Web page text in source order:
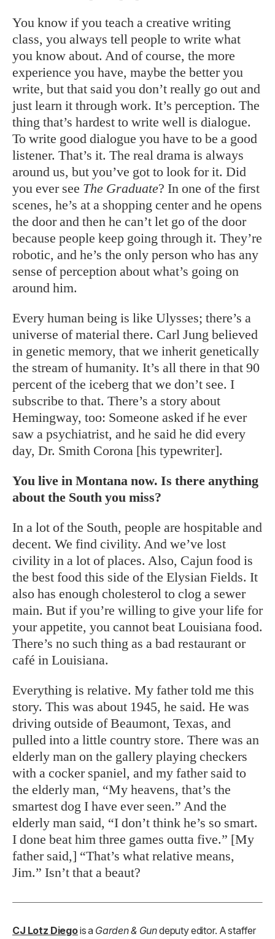
You know if you teach a creative writing
class, you always tell people to write what
you know about. And of course, the more
experience you have, maybe the better you
write, but that said you don’t really go out and
just learn it through work. It’s perception. The
thing that’s hardest to write well is dialogue.
To write good dialogue you have to be a good
listener. That’s it. The real drama is always
around us, but you’ve got to look for it. Did
you ever see The Graduate? In one of the first
scenes, he’s at a shopping center and he opens
the door and then he can’t let go of the door
because people keep going through it. They’re
robotic, and he’s the only person who has any
sense of perception about what’s going on
around him.
Every human being is like Ulysses; there’s a
universe of material there. Carl Jung believed
in genetic memory, that we inherit genetically
the stream of humanity. It’s all there in that 90
percent of the iceberg that we don’t see. I
subscribe to that. There’s a story about
Hemingway, too: Someone asked if he ever
saw a psychiatrist, and he said he did every
day, Dr. Smith Corona [his typewriter].
You live in Montana now. Is there anything
about the South you miss?
In a lot of the South, people are hospitable and
decent. We find civility. And we’ve lost
civility in a lot of places. Also, Cajun food is
the best food this side of the Elysian Fields. It
also has enough cholesterol to clog a sewer
main. But if you’re willing to give your life for
your appetite, you cannot beat Louisiana food.
There’s no such thing as a bad restaurant or
café in Louisiana.
Everything is relative. My father told me this
story. This was about 1945, he said. He was
driving outside of Beaumont, Texas, and
pulled into a little country store. There was an
elderly man on the gallery playing checkers
with a cocker spaniel, and my father said to
the elderly man, “My heavens, that’s the
smartest dog I have ever seen.” And the
elderly man said, “I don’t think he’s so smart.
I done beat him three games outta five.” [My
father said,] “That’s what relative means,
Jim.” Isn’t that a beaut?
CJ Lotz Diegois a Garden & Gundeputy editor. A staffer